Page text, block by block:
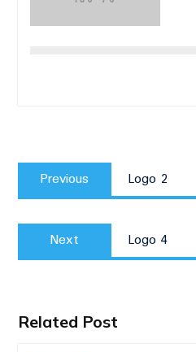
navigation
Previous
Previous
post:
Logo 2
Next
Next
post:
Logo 4
Related Post